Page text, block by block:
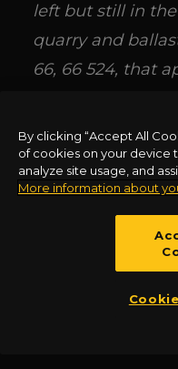
left but still in
quarry and
66, 66 524, that
66 953 as they
keep company
time in Colas Rail
built Class 66 is
successful and
locomotives of
them was the
By clicking “Accept All
of cookies on your device
analyze site usage, and
More information about